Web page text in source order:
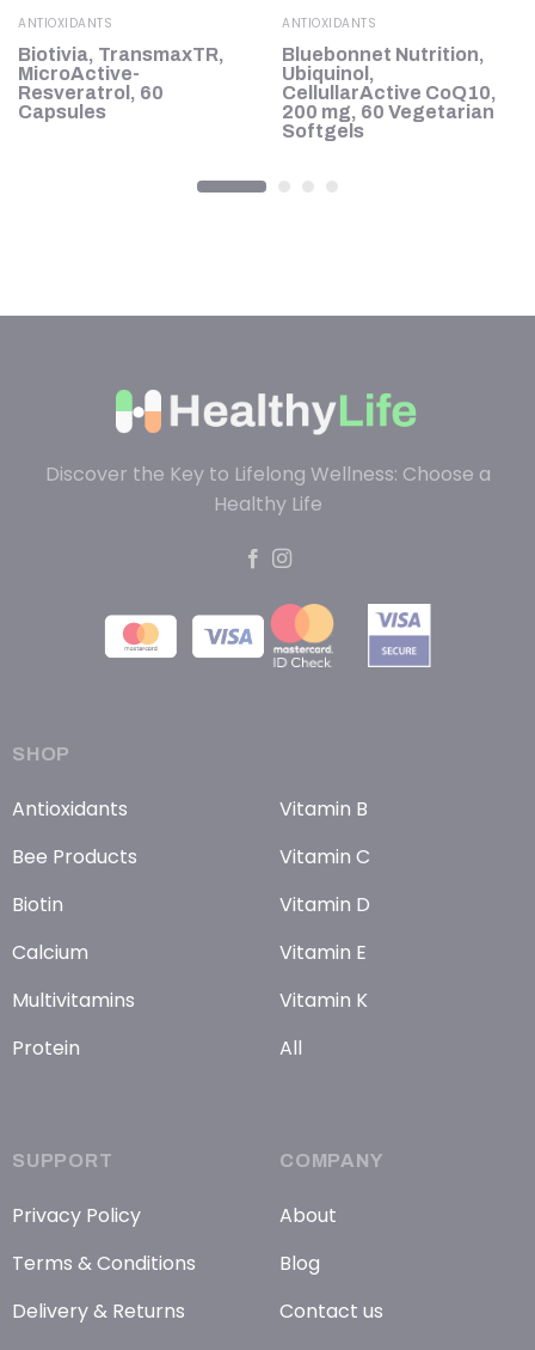
ANTIOXIDANTS
Biotivia, TransmaxTR,
MicroActive-
Resveratrol, 60
Capsules
ANTIOXIDANTS
Bluebonnet Nutrition,
Ubiquinol,
CellullarActive CoQ10,
200 mg, 60 Vegetarian
Softgels
Discover the Key to Lifelong Wellness: Choose a
Healthy Life
SHOP
Antioxidants
Bee Products
Biotin
Calcium
Multivitamins
Protein
Vitamin B
Vitamin C
Vitamin D
Vitamin E
Vitamin K
All
SUPPORT
Privacy Policy
Terms & Conditions
Delivery & Returns
COMPANY
About
Blog
Contact us